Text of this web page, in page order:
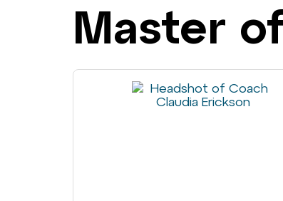
Master